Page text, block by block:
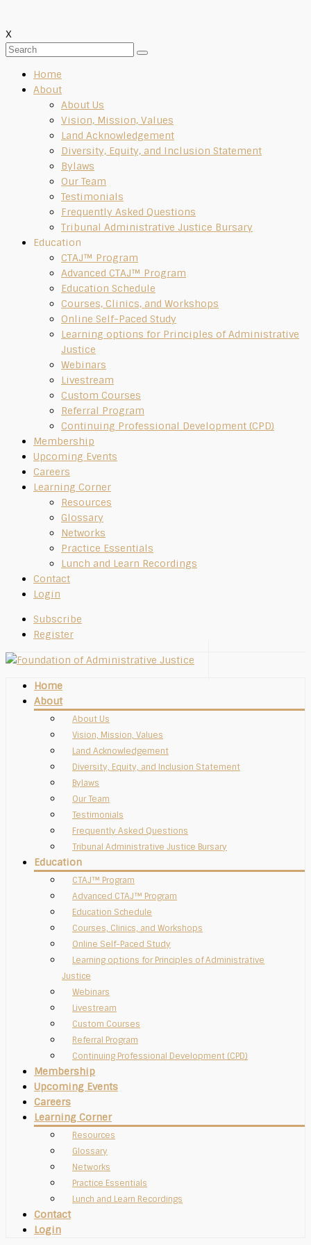
X
Home
About
About Us
Vision, Mission, Values
Land Acknowledgement
Diversity, Equity, and Inclusion Statement
Bylaws
Our Team
Testimonials
Frequently Asked Questions
Tribunal Administrative Justice Bursary
Education
CTAJ™ Program
Advanced CTAJ™ Program
Education Schedule
Courses, Clinics, and Workshops
Online Self-Paced Study
Learning options for Principles of Administrative
Justice
Webinars
Livestream
Custom Courses
Referral Program
Continuing Professional Development (CPD)
Membership
Upcoming Events
Careers
Learning Corner
Resources
Glossary
Networks
Practice Essentials
Lunch and Learn Recordings
Contact
Login
Subscribe
Register
Home
About
About Us
Vision, Mission, Values
Land Acknowledgement
Diversity, Equity, and Inclusion Statement
Bylaws
Our Team
Testimonials
Frequently Asked Questions
Tribunal Administrative Justice Bursary
Education
CTAJ™ Program
Advanced CTAJ™ Program
Education Schedule
Courses, Clinics, and Workshops
Online Self-Paced Study
Learning options for Principles of Administrative
Justice
Webinars
Livestream
Custom Courses
Referral Program
Continuing Professional Development (CPD)
Membership
Upcoming Events
Careers
Learning Corner
Resources
Glossary
Networks
Practice Essentials
Lunch and Learn Recordings
Contact
Login